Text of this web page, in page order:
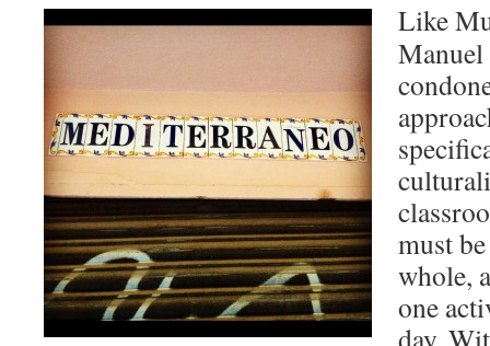
Like
must
whole,
one
day.